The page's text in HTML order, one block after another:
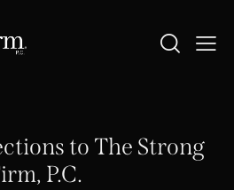
to The Strong
P.C.